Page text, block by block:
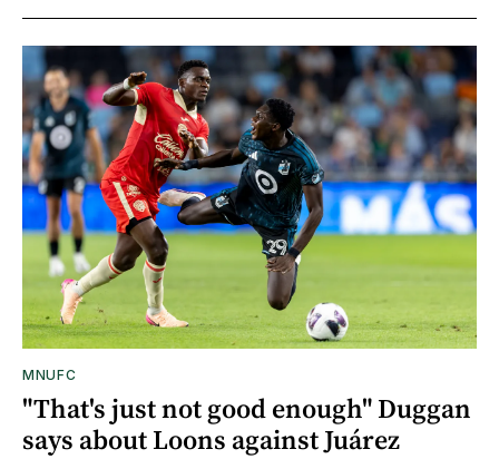
MNUFC
"That's just not good enough" Duggan
says about Loons against Juárez